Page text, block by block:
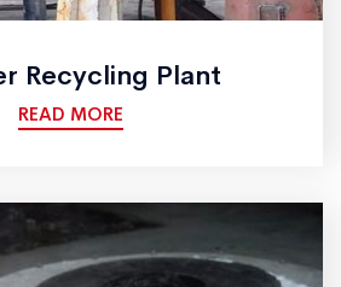
Recycling Plant
READ MORE